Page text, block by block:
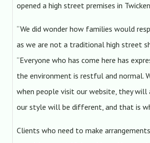
opened a high street premises in
“We did wonder how families would
as we are not a traditional high street
“Everyone who has come here has
the environment is restful and normal.
when people visit our website, they will
our style will be different, and that is
Clients who need to make